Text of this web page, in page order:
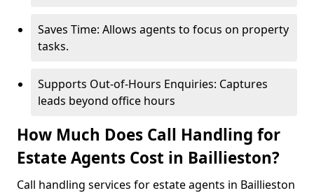
Saves Time: Allows agents to focus on property
tasks.
Supports Out-of-Hours Enquiries: Captures
leads beyond office hours
How Much Does Call Handling for
Estate Agents Cost in Baillieston?
Call handling services for estate agents in Baillieston